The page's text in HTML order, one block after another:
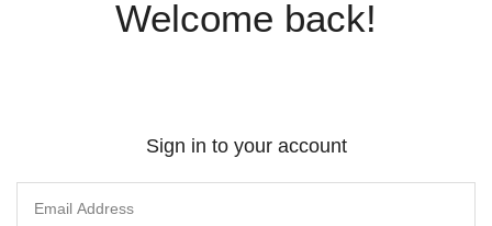
Welcome back!
Sign in to your account